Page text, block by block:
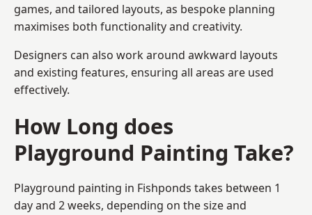
games, and tailored layouts, as bespoke planning
maximises both functionality and creativity.
Designers can also work around awkward layouts
and existing features, ensuring all areas are used
effectively.
How Long does
Playground Painting Take?
Playground painting in Fishponds takes between 1
day and 2 weeks, depending on the size and